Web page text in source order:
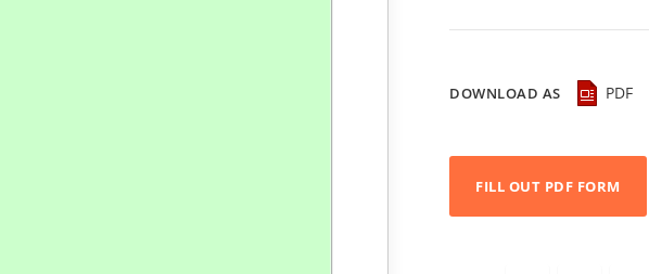
DOWNLOAD AS PDF
FILL OUT PDF FORM